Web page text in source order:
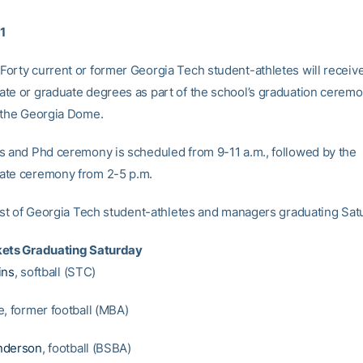
Forty current or former Georgia Tech student-athletes will
or graduate degrees as part of the school’s graduation
Georgia Dome.
and Phd ceremony is scheduled from 9-11 a.m., followed by the
ceremony from 2-5 p.m.
of Georgia Tech student-athletes and managers graduating
Graduating Saturday
, softball (STC)
former football (MBA)
, football (BSBA)